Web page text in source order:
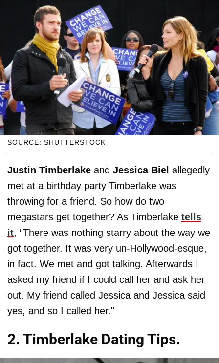
SOURCE: SHUTTERSTOCK
Justin Timberlake and Jessica Biel allegedly
met at a birthday party Timberlake was
throwing for a friend. So how do two
megastars get together? As Timberlake tells
it, “There was nothing starry about the way we
got together. It was very un-Hollywood-esque,
in fact. We met and got talking. Afterwards I
asked my friend if I could call her and ask her
out. My friend called Jessica and Jessica said
yes, and so I called her."
2. Timberlake Dating Tips.